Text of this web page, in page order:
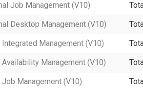
Job Management (V10)
Desktop Management (V10)
Management (V10)
Management (V10)
Management (V10)